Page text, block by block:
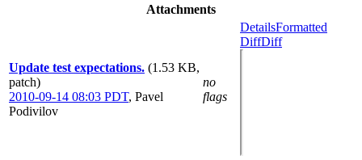
Attachments
Update test expectations. (1.53 KB,
patch)
2010-09-14 08:03 PDT, Pavel
Podivilov
no
flags
DetailsFormatted
DiffDiff